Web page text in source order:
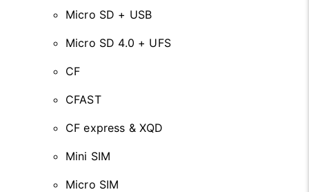
Micro SD + USB
Micro SD 4.0 + UFS
CF
CFAST
CF express & XQD
Mini SIM
Micro SIM